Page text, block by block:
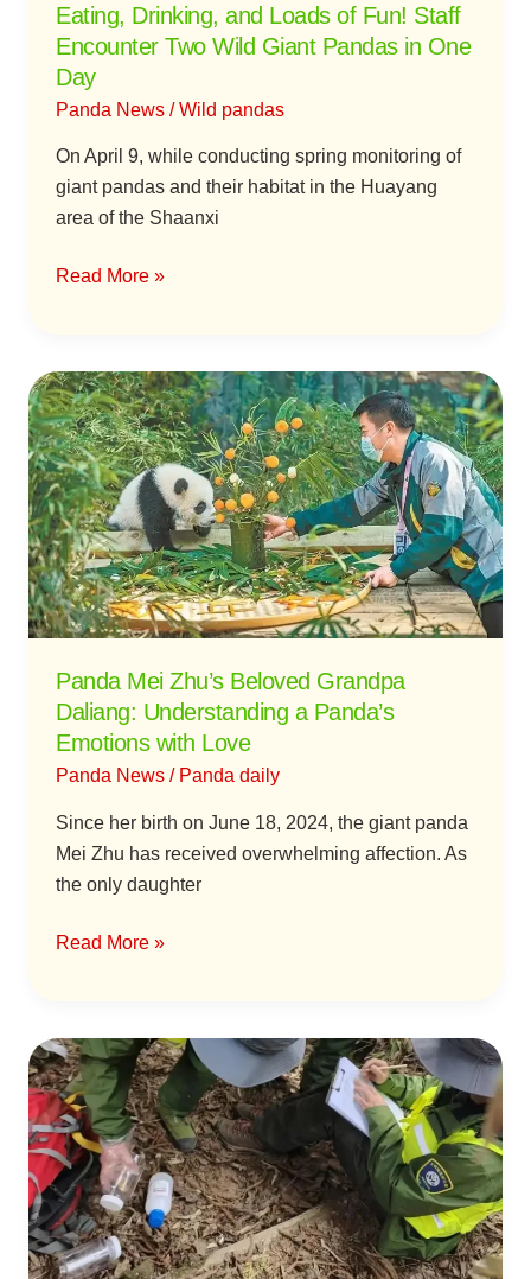
Eating, Drinking, and Loads of Fun! Staff
Encounter Two Wild Giant Pandas in One
Day
Panda News /Wild pandas
On April 9, while conducting spring monitoring of
giant pandas and their habitat in the Huayang
area of the Shaanxi
Giant
Pandas
in
One
Day
Read More »
Panda Mei Zhu’s Beloved Grandpa
Daliang: Understanding a Panda’s
Emotions with Love
Panda News / Panda daily
Since her birth on June 18, 2024, the giant panda
Mei Zhu has received overwhelming affection. As
the only daughter
Panda
Mei
Zhu’s
Beloved
Grandpa
Daliang:
Understanding
a
Panda’s
with
Love
Read More »
Fresh
Giant
Panda
Droppings
Found
Again
in
Shifang,